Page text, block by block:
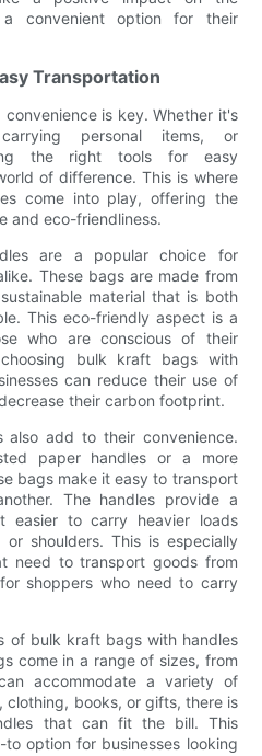
convenient option for their
Transportation
is key. Whether it's
personal items, or
the right tools for easy
of difference. This is where
come into play, offering the
and eco-friendliness.
are a popular choice for
These bags are made from
material that is both
This eco-friendly aspect is a
who are conscious of their
bulk kraft bags with
can reduce their use of
their carbon footprint.
also add to their convenience.
paper handles or a more
bags make it easy to transport
The handles provide a
easier to carry heavier loads
shoulders. This is especially
need to transport goods from
shoppers who need to carry
of bulk kraft bags with handles
come in a range of sizes, from
accommodate a variety of
clothing, books, or gifts, there is
that can fit the bill. This
option for businesses looking